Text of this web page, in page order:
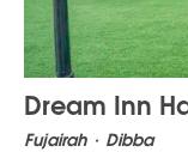
Dream Inn
Fujairah Dibba